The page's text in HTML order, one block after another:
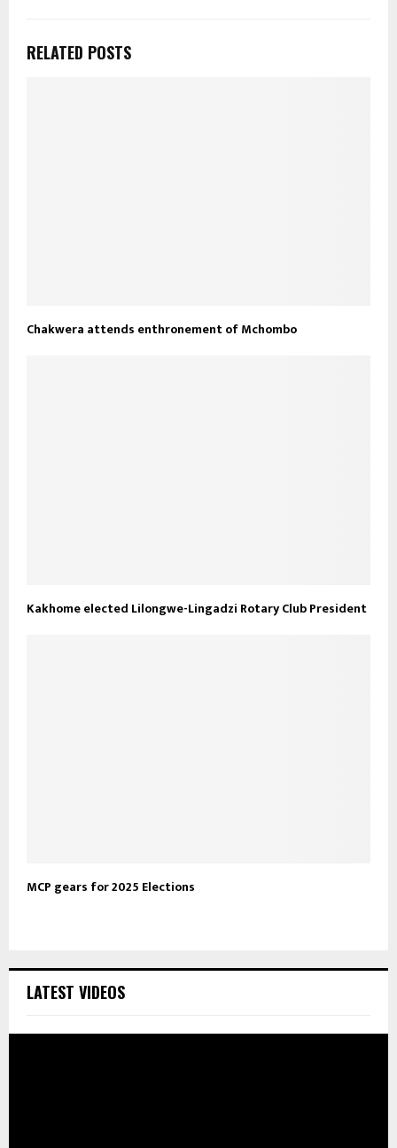
RELATED POSTS
Chakwera attends enthronement of Mchombo
Kakhome elected Lilongwe-Lingadzi Rotary Club President
MCP gears for 2025 Elections
LATEST VIDEOS